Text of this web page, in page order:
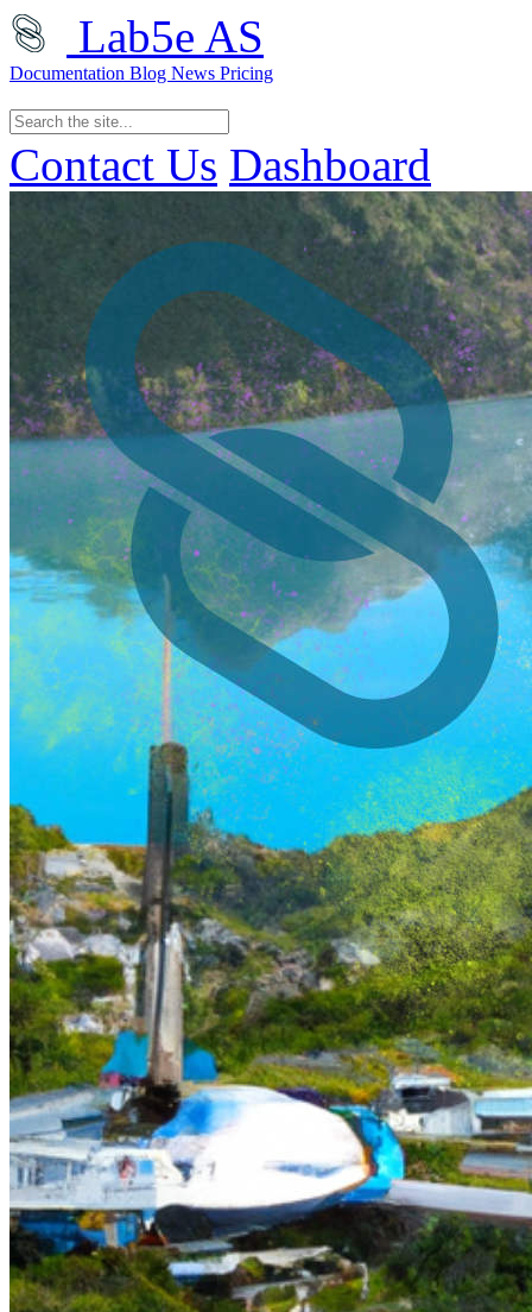
Lab5e AS
Documentation Blog News Pricing
Contact Us Dashboard